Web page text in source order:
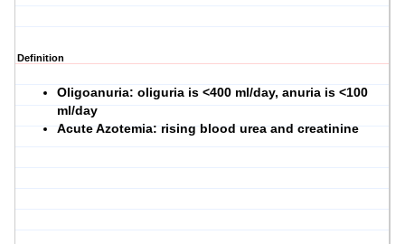
Definition
Oligoanuria: oliguria is <400 ml/day, anuria is <100
ml/day
Acute Azotemia: rising blood urea and creatinine